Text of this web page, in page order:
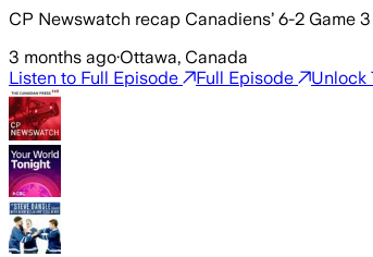
CP Newswatch recap Canadiens’ 6-2 Game
3 months ago·Ottawa, Canada
Listen to Full Episode
Full Episode Unlock